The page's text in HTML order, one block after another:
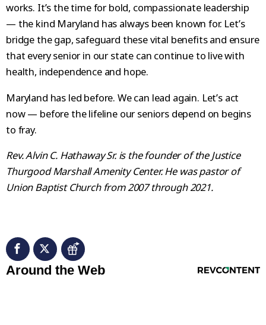
works. It’s the time for bold, compassionate leadership
— the kind Maryland has always been known for. Let’s
bridge the gap, safeguard these vital benefits and ensure
that every senior in our state can continue to live with
health, independence and hope.
Maryland has led before. We can lead again. Let’s act
now — before the lifeline our seniors depend on begins
to fray.
Rev. Alvin C. Hathaway Sr. is the founder of the Justice
Thurgood Marshall Amenity Center. He was pastor of
Union Baptist Church from 2007 through 2021.
RevContent Feed
Around the Web